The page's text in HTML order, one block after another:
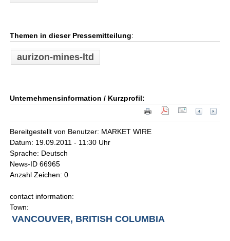
Themen in dieser Pressemitteilung:
aurizon-mines-ltd
Unternehmensinformation / Kurzprofil:
Bereitgestellt von Benutzer: MARKET WIRE
Datum: 19.09.2011 - 11:30 Uhr
Sprache: Deutsch
News-ID 66965
Anzahl Zeichen: 0
contact information:
Town:
VANCOUVER, BRITISH COLUMBIA